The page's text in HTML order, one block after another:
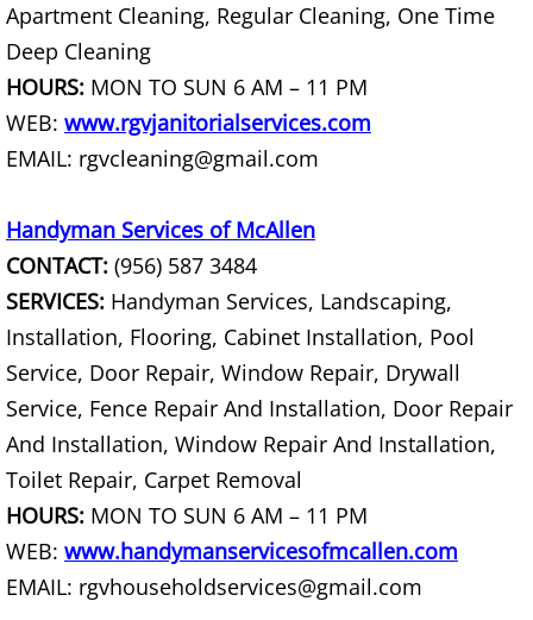
Yard Waste Removal Harlingen
Junk Removal Hidalgo
Appliance Removal Hidalgo
Construction Waste Removal
Couch Removal Hidalgo
Furniture Removal Hidalgo
Hauling Hidalgo
House Cleanout Hidalgo
Mattress Removal Hidalgo
Apartment Cleaning, Regular Cleaning, One Time
Deep Cleaning
HOURS: MON TO SUN 6 AM – 11 PM
WEB: www.rgvjanitorialservices.com
EMAIL: rgvcleaning@gmail.com
Handyman Services of McAllen
CONTACT: (956) 587 3484
SERVICES: Handyman Services, Landscaping,
Installation, Flooring, Cabinet Installation, Pool
Service, Door Repair, Window Repair, Drywall
Service, Fence Repair And Installation, Door Repair
And Installation, Window Repair And Installation,
Toilet Repair, Carpet Removal
HOURS: MON TO SUN 6 AM – 11 PM
WEB: www.handymanservicesofmcallen.com
EMAIL: rgvhouseholdservices@gmail.com